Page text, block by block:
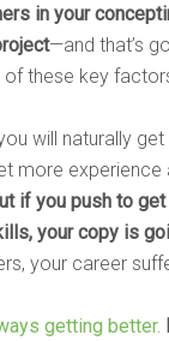
in your
—and that’s
these key
will naturally
more experience
if you push to
your copy is
your career
getting better.